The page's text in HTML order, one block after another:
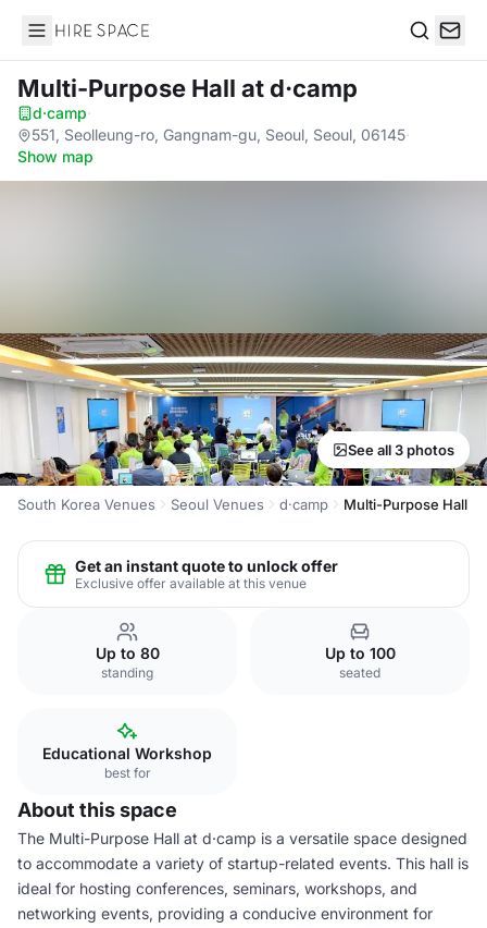
Hire Space
Multi-Purpose Hall at d·camp
d·camp·
551, Seolleung-ro, Gangnam-gu, Seoul, Seoul, 06145·
Show map
See all 3 photos
South Korea Venues Seoul Venues d·camp Multi-Purpose Hall
Get an instant quote to unlock offer
Exclusive offer available at this venue
Up to 80
standing
Up to 100
seated
Educational Workshop
best for
About this space
The Multi-Purpose Hall at d·camp is a versatile space designed
to accommodate a variety of startup-related events. This hall is
ideal for hosting conferences, seminars, workshops, and
networking events, providing a conducive environment for